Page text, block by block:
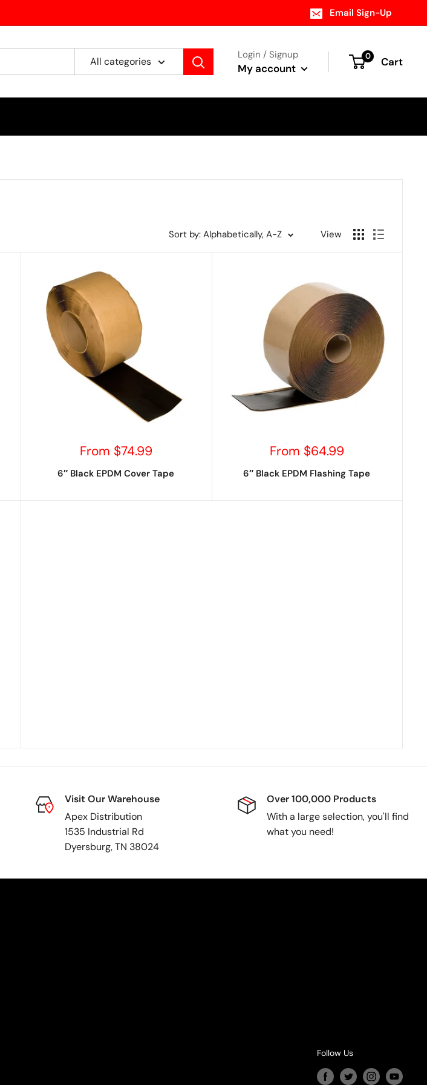
Email Sign-Up
All categories
Login / Signup
My account
0 Cart
Sort by: Alphabetically, A-Z View
Sale
From $74.99
6″ Black EPDM Cover Tape
Sale
From $64.99
6″ Black EPDM Flashing Tape
Visit Our Warehouse
Apex Distribution
1535 Industrial Rd
Dyersburg, TN 38024
Over 100,000 Products
With a large selection, you'll find
what you need!
Follow Us